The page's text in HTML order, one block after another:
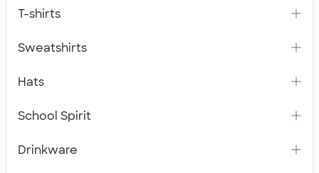
T-shirts
Sweatshirts
Hats
School Spirit
Drinkware